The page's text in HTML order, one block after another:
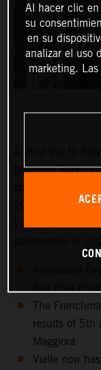
Maggiora Park
2021 as well as
first Pole
The
results of 5th
Maggiora
Vialle now
Al hacer clic
su
en su
analizar el uso
marketing.